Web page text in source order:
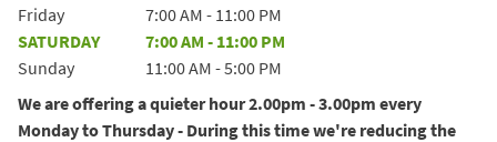
Friday
7:00 AM - 11:00 PM
SATURDAY
7:00 AM - 11:00 PM
Sunday
11:00 AM -5:00 PM
We are offering a quieter hour 2.00pm - 3.00pm every
Monday to Thursday - During this time we're reducing the